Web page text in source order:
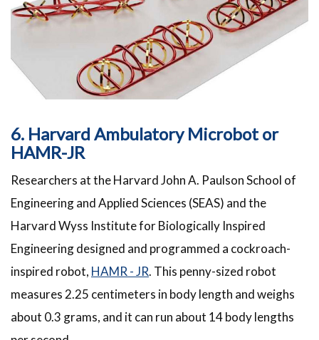
6. Harvard Ambulatory Microbot or
HAMR-JR
Researchers at the Harvard John A. Paulson School of
Engineering and Applied Sciences (SEAS) and the
Harvard Wyss Institute for Biologically Inspired
Engineering designed and programmed a cockroach-
inspired robot, HAMR - JR. This penny-sized robot
measures 2.25 centimeters in body length and weighs
about 0.3 grams, and it can run about 14 body lengths